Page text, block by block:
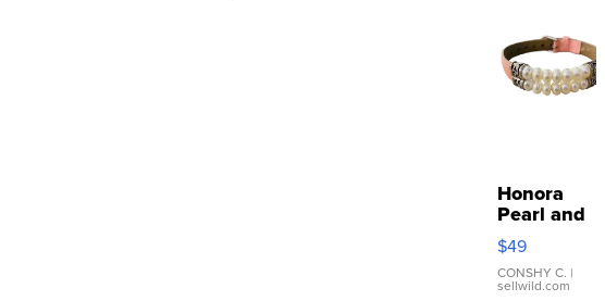
Honora
Pearl and
Pink
Leather
Bracelet
$49
CONSHY C. |
sellwild.com